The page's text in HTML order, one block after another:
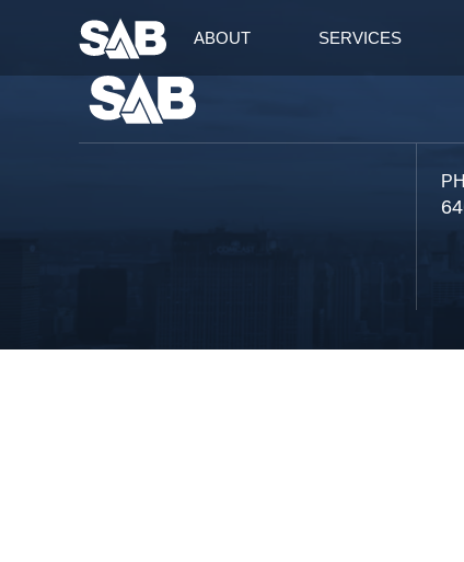
ABOUT SERVICES